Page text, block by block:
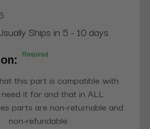
Ships in 5 - 10 days
Required
this part is compatible with
it for and that in ALL
parts are non-returnable and
non-refundable.